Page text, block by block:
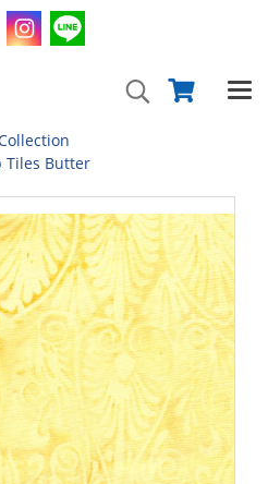
Tiles Butter